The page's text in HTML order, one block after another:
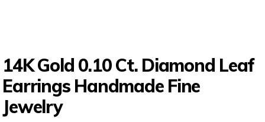
14K Gold 0.10 Ct. Diamond Leaf
Earrings Handmade Fine
Jewelry